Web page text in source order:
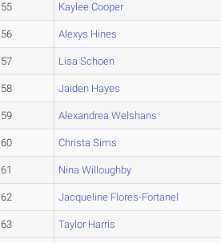
55 Kaylee Cooper
56 Alexys Hines
57 Lisa Schoen
58 Jaiden Hayes
59 Alexandrea Welshans
60 Christa Sims
61 Nina Willoughby
62 Jacqueline Flores-Fortanel
63 Taylor Harris